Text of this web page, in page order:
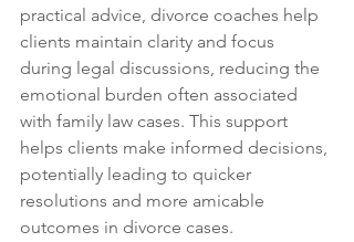
practical advice, divorce coaches help
clients maintain clarity and focus
during legal discussions, reducing the
emotional burden often associated
with family law cases. This support
helps clients make informed decisions,
potentially leading to quicker
resolutions and more amicable
outcomes in divorce cases.